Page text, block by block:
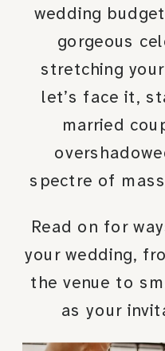
wedding
gorgeous
stretching
let’s face it,
married
spectre of
Read on for
your wedding,
the venue to
as your